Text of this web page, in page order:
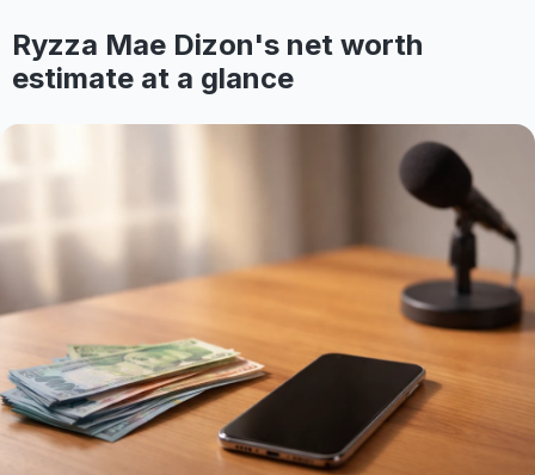
Ryzza Mae Dizon's net worth
estimate at a glance